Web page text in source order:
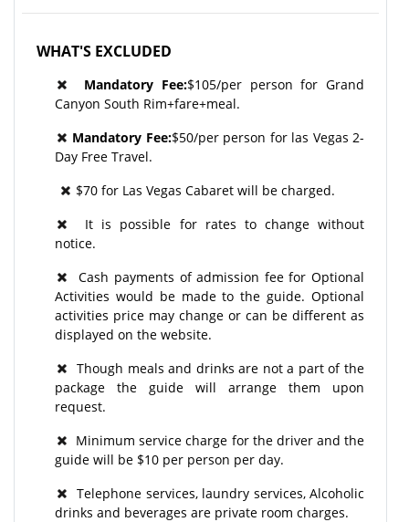
WHAT'S EXCLUDED
Mandatory Fee:$105/per person for Grand
Canyon South Rim+fare+meal.
Mandatory Fee:$50/per person for las Vegas 2-
Day Free Travel.
$70 for Las Vegas Cabaret will be charged.
It is possible for rates to change without
notice.
Cash payments of admission fee for Optional
Activities would be made to the guide. Optional
activities price may change or can be different as
displayed on the website.
Though meals and drinks are not a part of the
package the guide will arrange them upon
request.
Minimum service charge for the driver and the
guide will be $10 per person per day.
Telephone services, laundry services, Alcoholic
drinks and beverages are private room charges.